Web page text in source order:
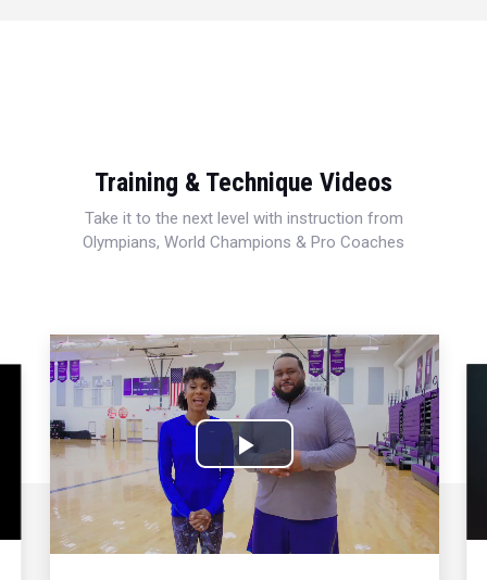
Training & Technique Videos
Take it to the next level with instruction from
Olympians, World Champions & Pro Coaches
Play
Video